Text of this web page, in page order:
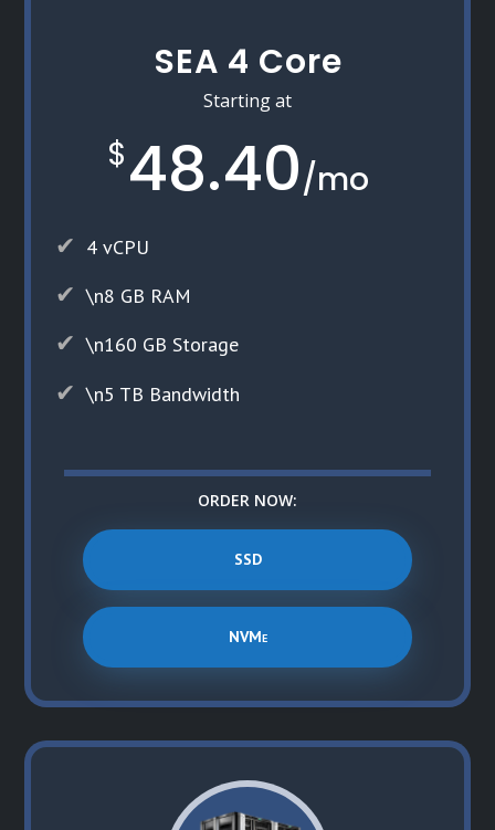
SEA 4 Core
Starting at
$48.40/mo
4 vCPU
\n8 GB RAM
\n160 GB Storage
\n5 TB Bandwidth
ORDER NOW:
SSD
NVMe